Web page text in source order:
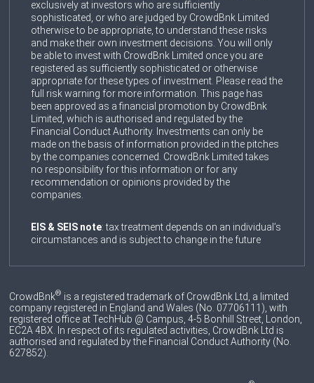
exclusively at investors who are sufficiently
sophisticated, or who are judged by CrowdBnk Limited
otherwise to be appropriate, to understand these risks
and make their own investment decisions. You will only
be able to invest with CrowdBnk Limited once you are
registered as sufficiently sophisticated or otherwise
appropriate for these types of investment. Please read the
full risk warning for more information. This page has
been approved as a financial promotion by CrowdBnk
Limited, which is authorised and regulated by the
Financial Conduct Authority. Investments can only be
made on the basis of information provided in the pitches
by the companies concerned. CrowdBnk Limited takes
no responsibility for this information or for any
recommendation or opinions provided by the
companies.
EIS & SEIS note: tax treatment depends on an individual’s
circumstances and is subject to change in the future
CrowdBnk® is a registered trademark of CrowdBnk Ltd, a limited
company registered in England and Wales (No. 07706111), with
registered office at TechHub @ Campus, 4-5 Bonhill Street, London,
EC2A 4BX. In respect of its regulated activities, CrowdBnk Ltd is
authorised and regulated by the Financial Conduct Authority (No.
627852).